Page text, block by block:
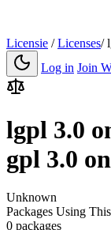
Licensie / Licenses/
Log in Join
lgpl 3.0
gpl 3.0
Unknown
Packages Using
0 packages